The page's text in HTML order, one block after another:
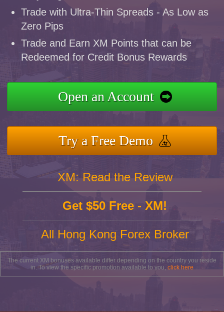
Trade with Ultra-Thin Spreads - As Low as
Zero Pips
Trade and Earn XM Points that can be
Redeemed for Credit Bonus Rewards
Open an Account
Try a Free Demo
XM: Read the Review
Get $50 Free - XM!
All Hong Kong Forex Broker
The current XM bonuses available differ depending on the country you reside
in. To view the specific promotion available to you, click here